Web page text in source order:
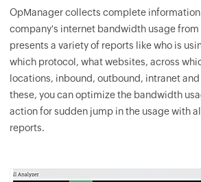
OpManagercollects complete information
company's internet bandwidth usage
presents a variety of reports like who is
which protocol, what websites, across
locations, inbound, outbound, intranet
these, you can optimize the bandwidth
action for sudden jump in the usage with
reports.